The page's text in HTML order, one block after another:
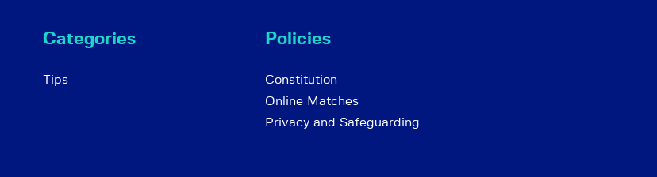
Categories
Tips
Policies
Constitution
Online Matches
Privacy and Safeguarding